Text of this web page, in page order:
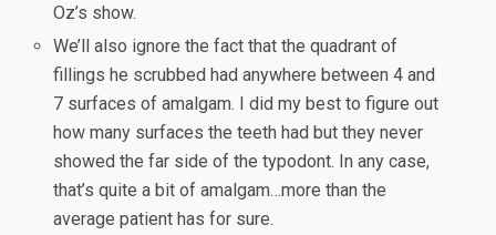
Oz’s show.
We’ll also ignore the fact that the quadrant of
fillings he scrubbed had anywhere between 4 and
7 surfaces of amalgam. I did my best to figure out
how many surfaces the teeth had but they never
showed the far side of the typodont. In any case,
that’s quite a bit of amalgam…more than the
average patient has for sure.